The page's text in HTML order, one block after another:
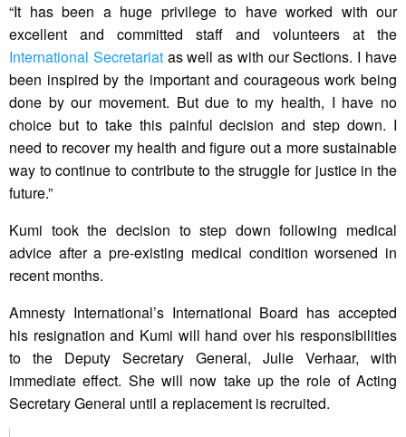
“It has been a huge privilege to have worked with our
excellent and committed staff and volunteers at the
International Secretariatas well as with our Sections. I have
been inspired by the important and courageous work being
done by our movement. But due to my health, I have no
choice but to take this painful decision and step down. I
need to recover my health and figure out a more sustainable
way to continue to contribute to the struggle for justice in the
future.”
Kumi took the decision to step down following medical
advice after a pre-existing medical condition worsened in
recent months.
Amnesty International’s International Board has accepted
his resignation and Kumi will hand over his responsibilities
to the Deputy Secretary General, Julie Verhaar, with
immediate effect. She will now take up the role of Acting
Secretary General until a replacement is recruited.